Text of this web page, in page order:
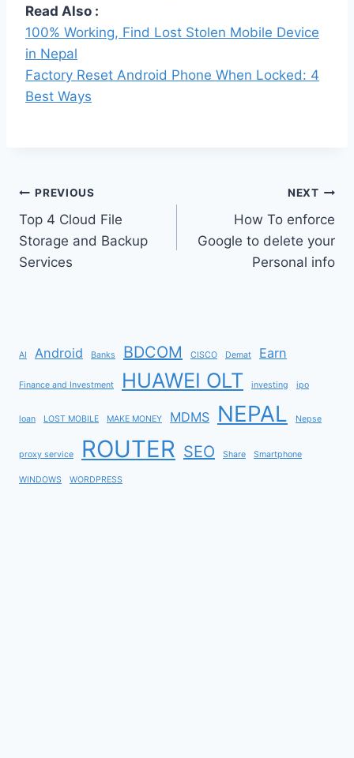
Read Also :
100% Working, Find Lost Stolen Mobile Device
in Nepal
Factory Reset Android Phone When Locked: 4
Best Ways
Post
navigation
PREVIOUS
Top 4 Cloud File
Storage and Backup
Services
NEXT
How To enforce
Google to delete your
Personal info
AI Android Banks BDCOM CISCO Demat Earn
Finance and Investment HUAWEI OLT investing ipo
loan LOST MOBILE MAKE MONEY MDMS NEPAL Nepse
proxy service ROUTER SEO Share Smartphone
WINDOWS WORDPRESS